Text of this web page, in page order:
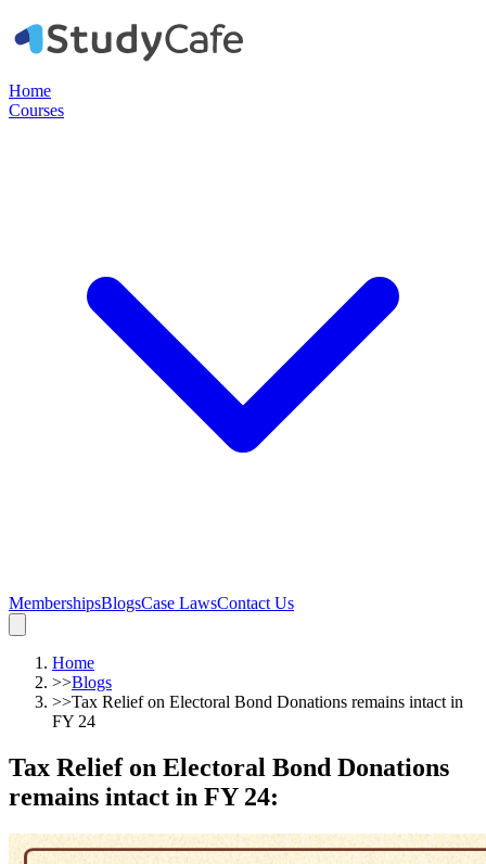
Home
Courses
MembershipsBlogsCase LawsContact Us
Home
>>Blogs
>>Tax Relief on Electoral Bond Donations remains intact in
FY 24
Tax Relief on Electoral Bond Donations
remains intact in FY 24: